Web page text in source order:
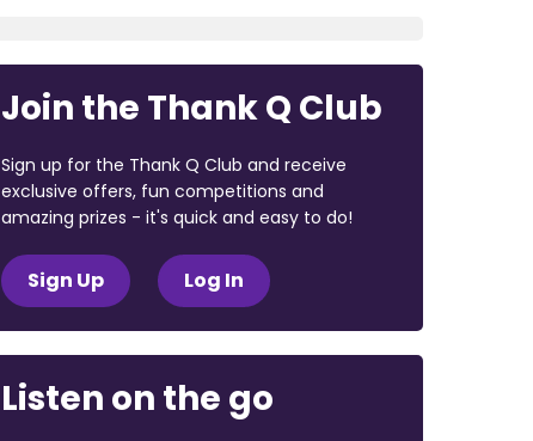
Join the Thank Q Club
Sign up for the Thank Q Club and receive
exclusive offers, fun competitions and
amazing prizes - it's quick and easy to do!
Sign Up Log In
Listen on the go